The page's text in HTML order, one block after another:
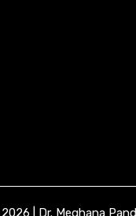
| Dr. Meghana